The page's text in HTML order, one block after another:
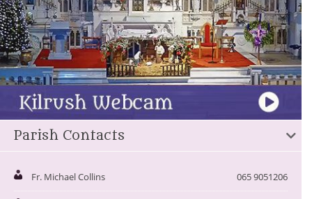
Parish Contacts
Fr. Michael Collins 065 9051206